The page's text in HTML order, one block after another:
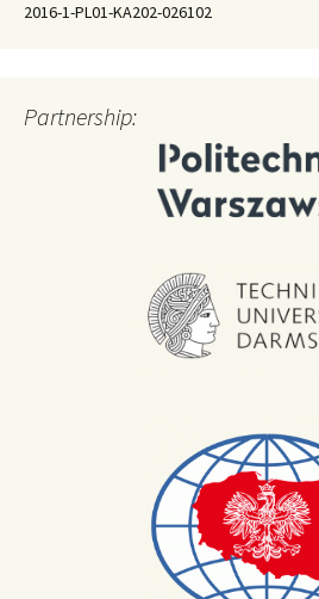
2016-1-PL01-KA202-026102
Partnership: